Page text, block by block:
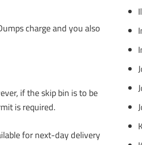
charge and you also
if the skip bin is to be
is required.
for next-day delivery